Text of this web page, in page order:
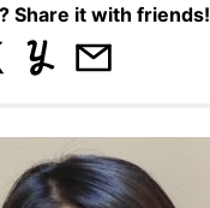
Share it with friends!
YummlyEmail